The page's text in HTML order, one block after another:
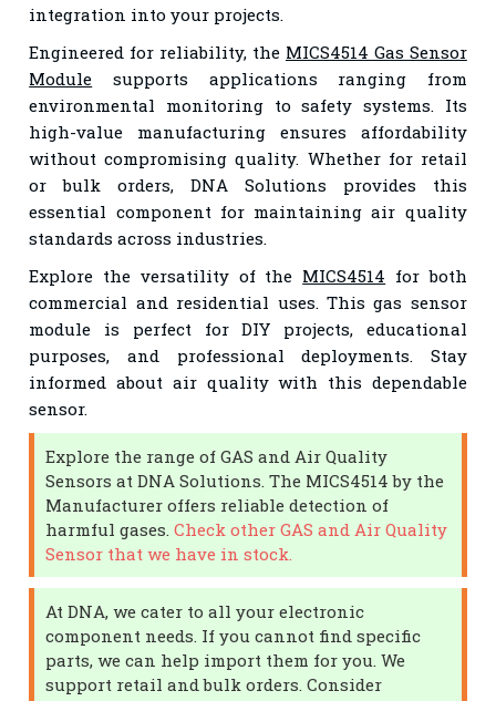
integration into your projects.
Engineered for reliability, the MICS4514 Gas Sensor
Module supports applications ranging from
environmental monitoring to safety systems. Its
high-value manufacturing ensures affordability
without compromising quality. Whether for retail
or bulk orders, DNA Solutions provides this
essential component for maintaining air quality
standards across industries.
Explore the versatility of the MICS4514 for both
commercial and residential uses. This gas sensor
module is perfect for DIY projects, educational
purposes, and professional deployments. Stay
informed about air quality with this dependable
sensor.
Explore the range of GAS and Air Quality
Sensors at DNA Solutions. The MICS4514 by the
Manufacturer offers reliable detection of
harmful gases.Check other GAS and Air Quality
Sensor that we have in stock.
At DNA, we cater to all your electronic
component needs. If you cannot find specific
parts, we can help import them for you. We
support retail and bulk orders. Consider